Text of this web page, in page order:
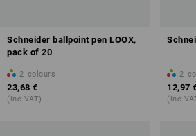
Schneider ballpoint pen LOOX,
pack of 20
2 colours
23,68 €
(inc VAT)
2
12,97
(inc